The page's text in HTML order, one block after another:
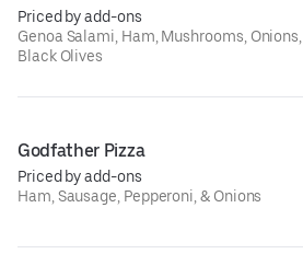
Priced by add-ons
Genoa Salami, Ham, Mushrooms,
Black Olives
Godfather Pizza
Priced by add-ons
Ham, Sausage, Pepperoni, & Onions